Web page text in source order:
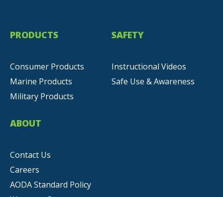
PRODUCTS
Consumer Products
Marine Products
Military Products
SAFETY
Instructional Videos
Safe Use & Awareness
ABOUT
Contact Us
Careers
AODA Standard Policy